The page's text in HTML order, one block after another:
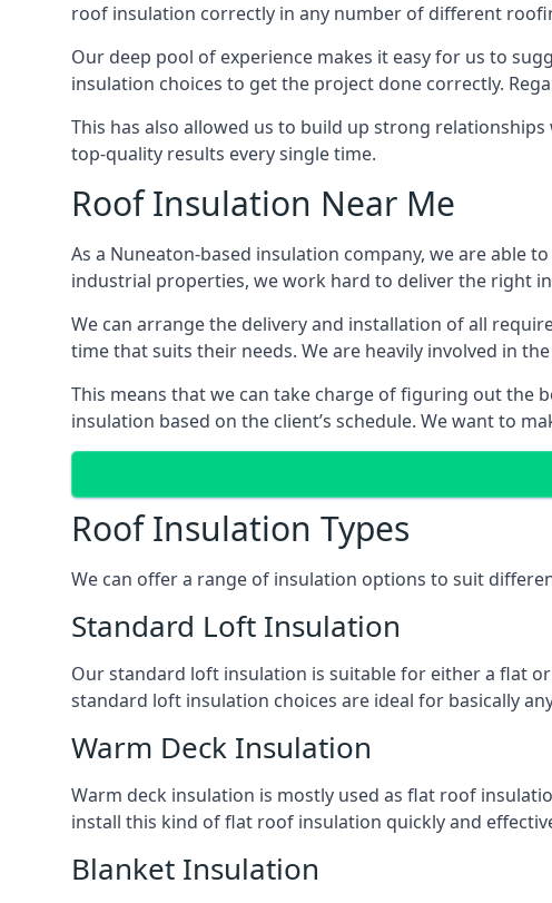
roof insulation correctly in any number of different
Our deep pool of experience makes it easy for us to
insulation choices to get the project done correctly.
This has also allowed us to build up strong
top-quality results every single time.
Roof Insulation Near Me
As a Nuneaton-based insulation company, we are able
industrial properties, we work hard to deliver the right
We can arrange the delivery and installation of all
time that suits their needs. We are heavily involved in
This means that we can take charge of figuring out the
insulation based on the client’s schedule. We want to
Roof Insulation Types
We can offer a range of insulation options to suit
Standard Loft Insulation
Our standard loft insulation is suitable for either a flat
standard loft insulation choices are ideal for basically
Warm Deck Insulation
Warm deck insulation is mostly used as flat roof
install this kind of flat roof insulation quickly and
Blanket Insulation